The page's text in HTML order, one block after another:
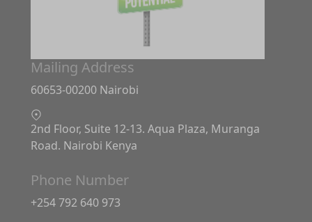
Mailing Address
60653-00200 Nairobi
2nd Floor, Suite 12-13. Aqua Plaza, Muranga
Road. Nairobi Kenya
Phone Number
+254 792 640 973